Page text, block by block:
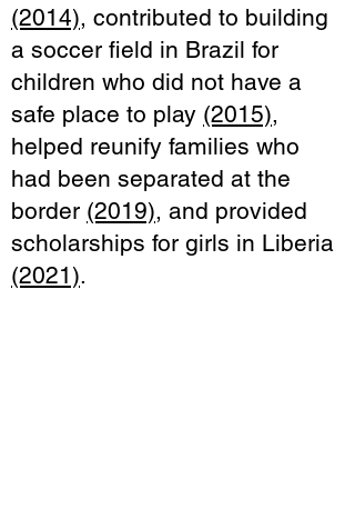
(2014), contributed to building
a soccer field in Brazil for
children who did not have a
safe place to play (2015),
helped reunify families who
had been separated at the
border (2019), and provided
scholarships for girls in Liberia
(2021).